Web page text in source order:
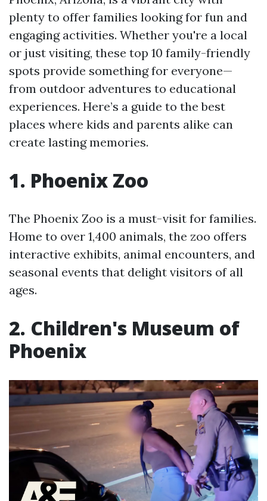
plenty to offer families looking for fun and
engaging activities. Whether you're a local
or just visiting, these top 10 family-friendly
spots provide something for everyone—
from outdoor adventures to educational
experiences. Here’s a guide to the best
places where kids and parents alike can
create lasting memories.
1. Phoenix Zoo
The Phoenix Zoo is a must-visit for families.
Home to over 1,400 animals, the zoo offers
interactive exhibits, animal encounters, and
seasonal events that delight visitors of all
ages.
2. Children's Museum of
Phoenix